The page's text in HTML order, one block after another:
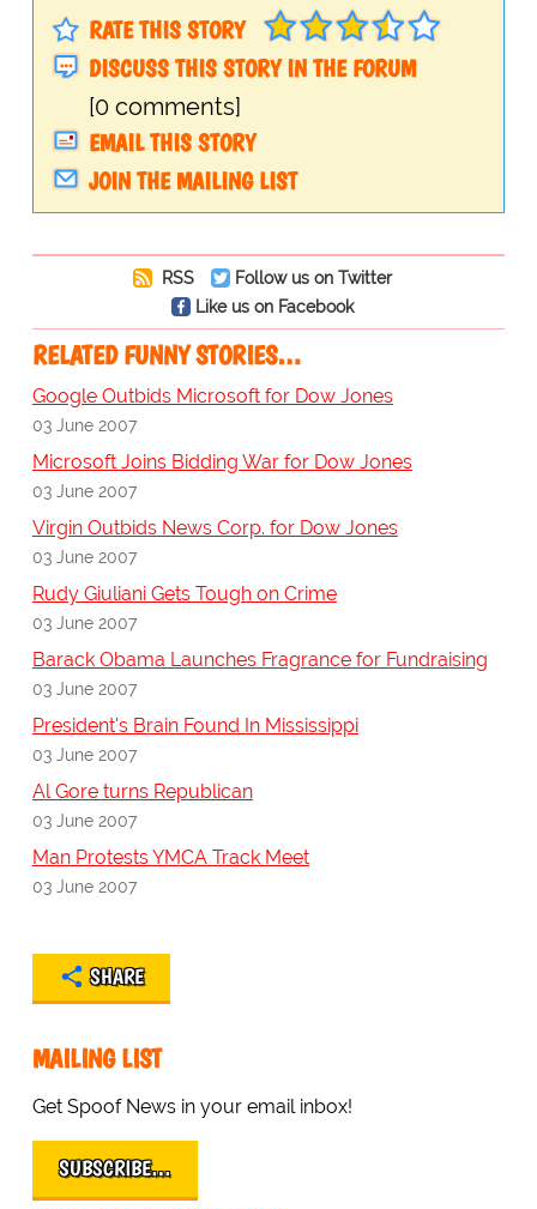
RATE THIS STORY
DISCUSS THIS STORY IN THE FORUM
[0 comments]
EMAIL THIS STORY
JOIN THE MAILING LIST
RSS
Follow us on Twitter
Like us on Facebook
RELATED FUNNY STORIES…
Google Outbids Microsoft for Dow Jones
03 June 2007
Microsoft Joins Bidding War for Dow Jones
03 June 2007
Virgin Outbids News Corp. for Dow Jones
03 June 2007
Rudy Giuliani Gets Tough on Crime
03 June 2007
Barack Obama Launches Fragrance for Fundraising
03 June 2007
President's Brain Found In Mississippi
03 June 2007
Al Gore turns Republican
03 June 2007
Man Protests YMCA Track Meet
03 June 2007
SHARE
MAILING LIST
Get Spoof News in your email inbox!
SUBSCRIBE…